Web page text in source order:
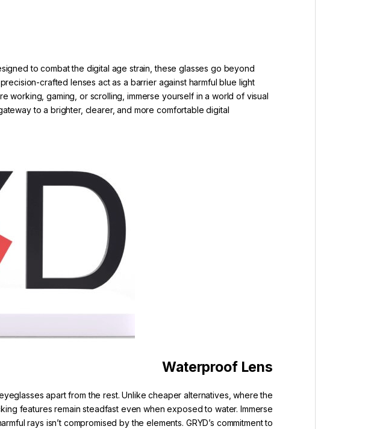
to combat the digital age strain, these glasses go beyond
crafted lenses act as a barrier against harmful blue light
working, gaming, or scrolling, immerse yourself in a world of visual
to a brighter, clearer, and more comfortable digital
Waterproof Lens
apart from the rest. Unlike cheaper alternatives, where the
features remain steadfast even when exposed to water. Immerse
rays isn’t compromised by the elements. GRYD’s commitment to